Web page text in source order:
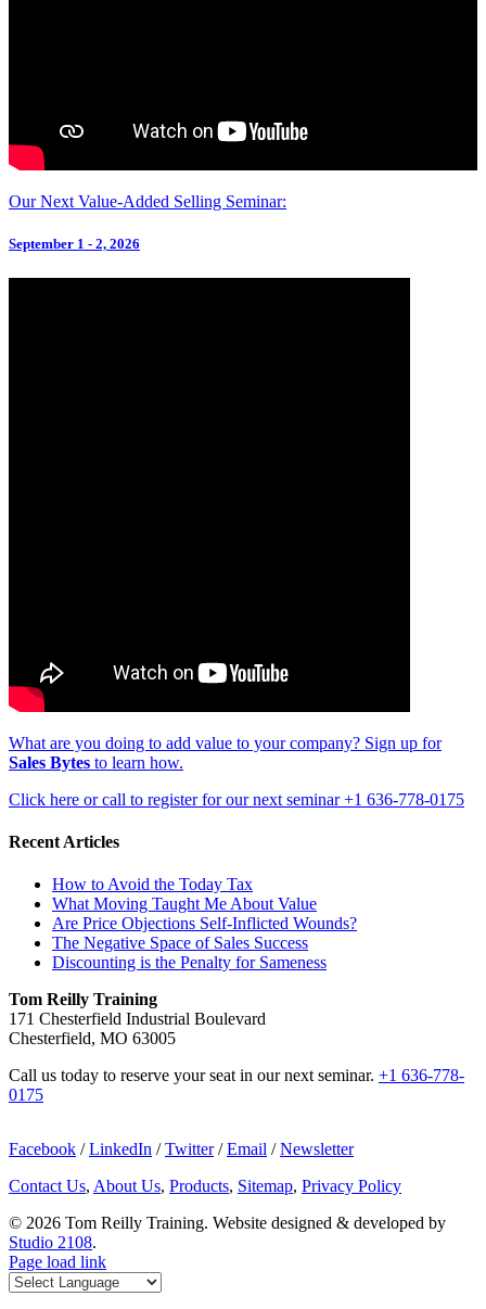
Our Next Value-Added Selling Seminar:
September 1 - 2, 2026
What are you doing to add value to your company? Sign up for
Sales Bytes to learn how.
Click here or call to register for our next seminar +1 636-778-0175
Recent Articles
How to Avoid the Today Tax
What Moving Taught Me About Value
Are Price Objections Self-Inflicted Wounds?
The Negative Space of Sales Success
Discounting is the Penalty for Sameness
Tom Reilly Training
171 Chesterfield Industrial Boulevard
Chesterfield, MO 63005
Call us today to reserve your seat in our next seminar. +1 636-778-
0175
Facebook /LinkedIn /Twitter/Email /Newsletter
Contact Us, About Us, Products, Sitemap, Privacy Policy
© 2026 Tom Reilly Training. Website designed & developed by
Studio 2108.
Page load link